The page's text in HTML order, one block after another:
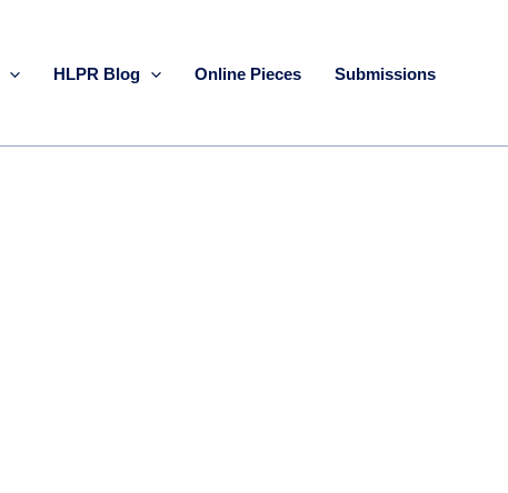
HLPR Blog Online Pieces Submissions